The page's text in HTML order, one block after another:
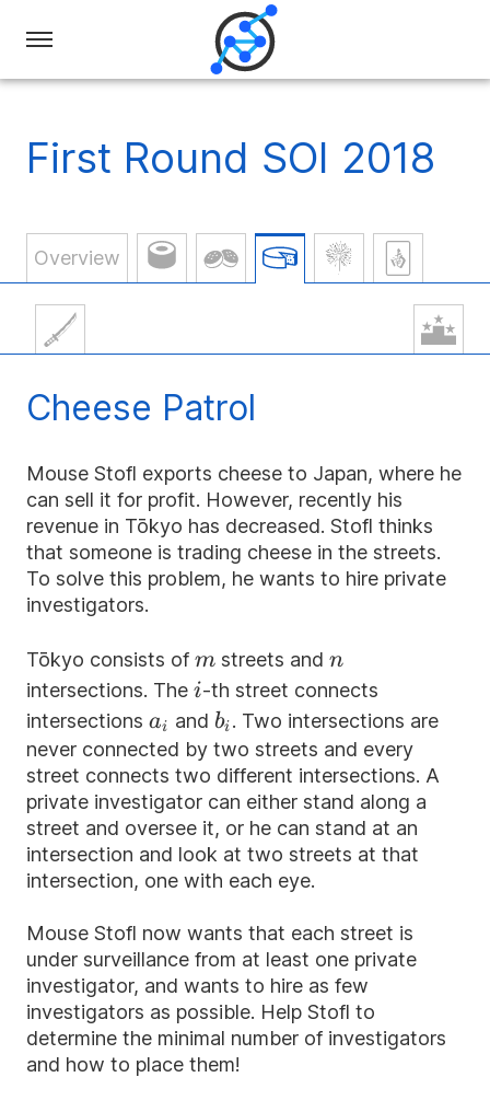
Swiss
Olympiad
Informatics
First Round SOI 2018
Overview
Cheese Patrol
Mouse Stofl exports cheese to Japan, where he
can sell it for profit. However, recently his
revenue in Tōkyo has decreased. Stofl thinks
that someone is trading cheese in the streets.
To solve this problem, he wants to hire private
investigators.
Tōkyo consists of m
m streets and n
n
intersections. The i
i-th street connects
intersections a_i
ai and b_i
bi . Two intersections are
never connected by two streets and every
street connects two different intersections. A
private investigator can either stand along a
street and oversee it, or he can stand at an
intersection and look at two streets at that
intersection, one with each eye.
Mouse Stofl now wants that each street is
under surveillance from at least one private
investigator, and wants to hire as few
investigators as possible. Help Stofl to
determine the minimal number of investigators
and how to place them!